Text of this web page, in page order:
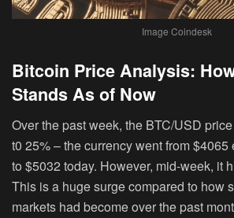
Image Coindesk
Bitcoin Price Analysis:
Stands As of Now
Over the past week, the BTC/USD
t0 25% – the currency went from
to $5032 today. However, mid-week, it
This is a huge surge compared to how
markets had become over the past